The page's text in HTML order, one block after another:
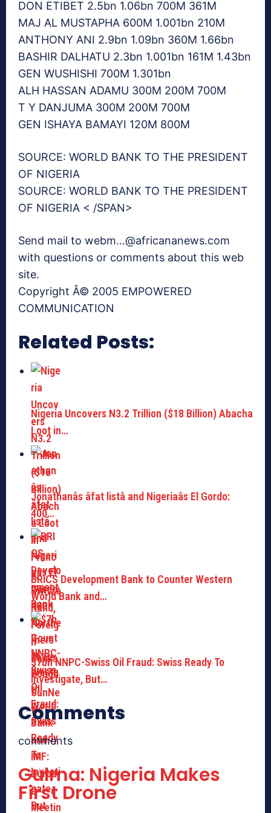
DON ETIBET 2.5bn 1.06bn 700M 361M
MAJ AL MUSTAPHA 600M 1.001bn 210M
ANTHONY ANI 2.9bn 1.09bn 360M 1.66bn
BASHIR DALHATU 2.3bn 1.001bn 161M 1.43bn
GEN WUSHISHI 700M 1.301bn
ALH HASSAN ADAMU 300M 200M 700M
T Y DANJUMA 300M 200M 700M
GEN ISHAYA BAMAYI 120M 800M
SOURCE: WORLD BANK TO THE PRESIDENT
OF NIGERIA
SOURCE: WORLD BANK TO THE PRESIDENT
OF NIGERIA < /SPAN>
Send mail to webm…@africananews.com
with questions or comments about this web
site.
Copyright Â© 2005 EMPOWERED
COMMUNICATION
Related Posts:
Nigeria Uncovers N3.2 Trillion ($18 Billion) Abacha
Loot in…
Jonathanâs âfat listâ and Nigeriaâs El Gordo:
400…
BRICS Development Bank to Counter Western
World Bank and…
$7bn NNPC-Swiss Oil Fraud: Swiss Ready To
Investigate, But…
Comments
comments
Gulma: Nigeria Makes
First Drone